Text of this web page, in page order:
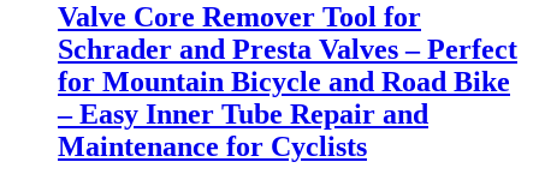
Valve Core Remover Tool for
Schrader and Presta Valves – Perfect
for Mountain Bicycle and Road Bike
– Easy Inner Tube Repair and
Maintenance for Cyclists